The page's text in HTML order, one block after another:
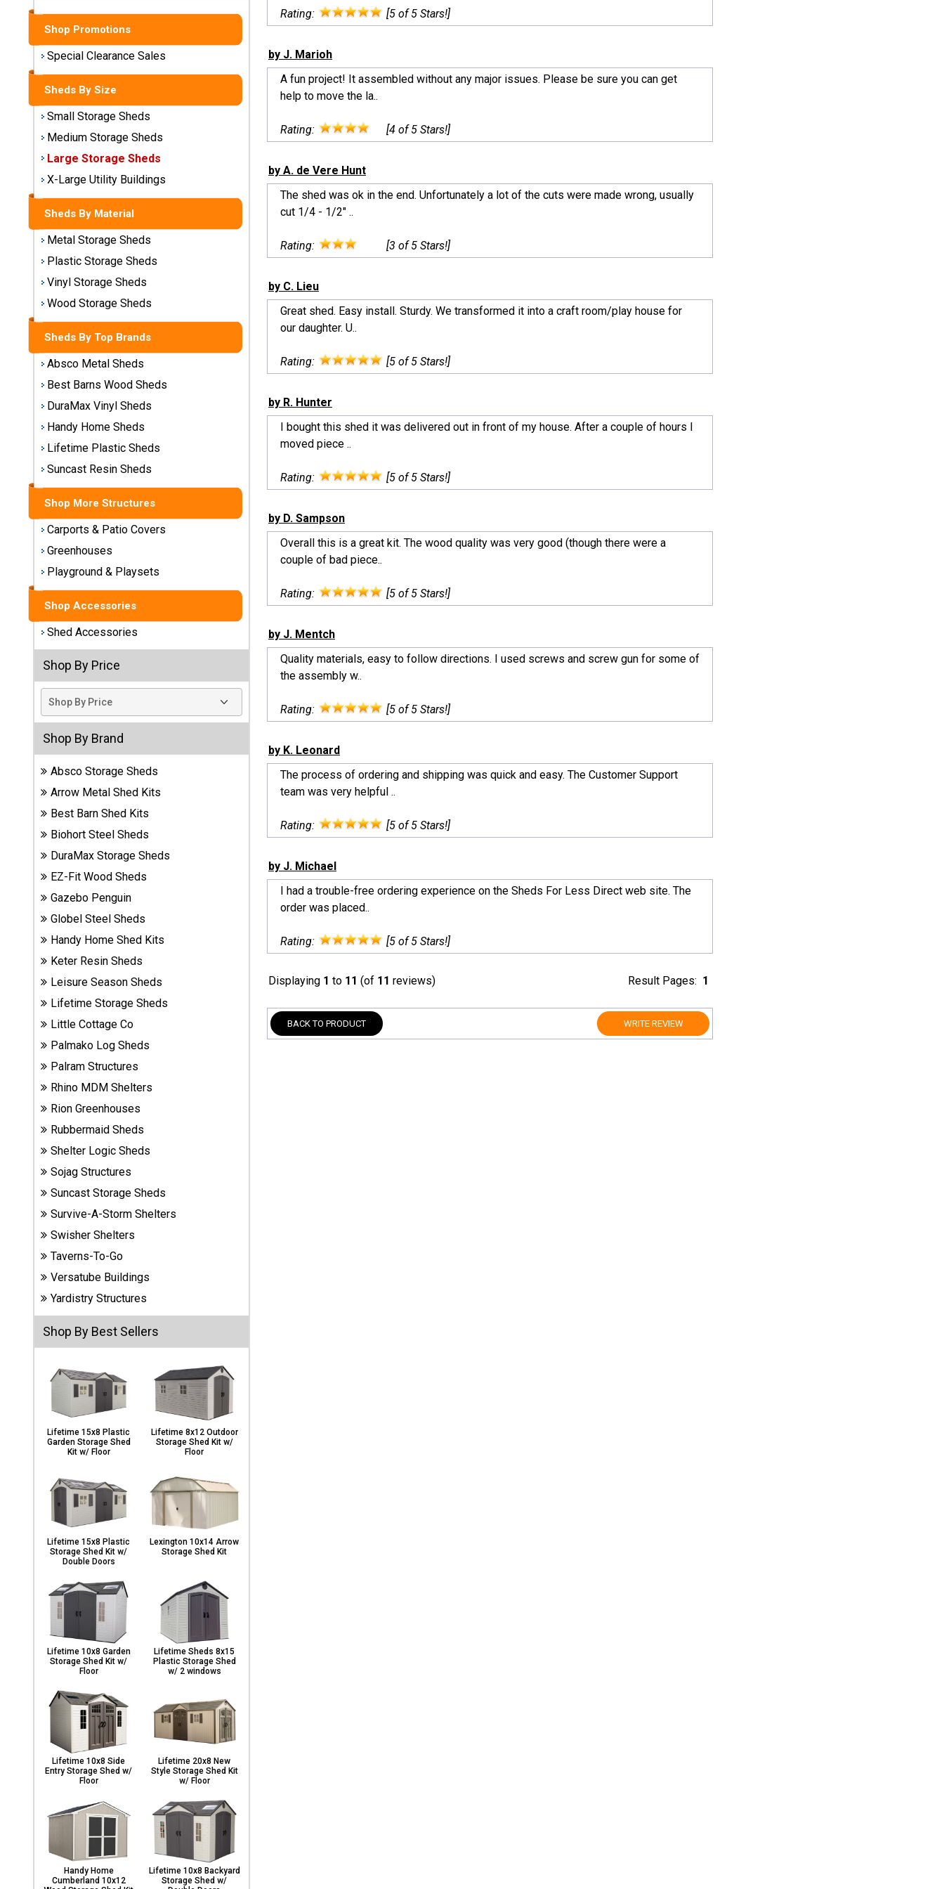
Storage
Storage
Sheds
X-Large
Utility
Shop
Sheds
By
Metal
Storage
Sheds
Plastic
Storage
Sheds
Vinyl
Storage
Sheds
Wood
Storage
Sheds
Shop
Sheds
Brand
Best
Barns
Wood
Sheds
DuraMax
Vinyl
EZ-Fit
Wood
Sheds
Handy
Home
Sheds
Plastic
Sheds
Suncast
Resin
Sheds
Shop Shed
Accessories
Shed
Accessories
Shop
Other
Structures
& Patio
Covers
Greenhouses
Playgrounds
Shop Promotions
Special Clearance Sales
Sheds By Size
Small Storage Sheds
Medium Storage Sheds
Large Storage Sheds
X-Large Utility Buildings
Sheds By Material
Metal Storage Sheds
Plastic Storage Sheds
Vinyl Storage Sheds
Wood Storage Sheds
Sheds By Top Brands
Absco Metal Sheds
Best Barns Wood Sheds
DuraMax Vinyl Sheds
Handy Home Sheds
Lifetime Plastic Sheds
Suncast Resin Sheds
Shop More Structures
Carports & Patio Covers
Greenhouses
Playground & Playsets
Shop Accessories
Shed Accessories
Shop By Price
Shop By Brand
Absco Storage Sheds
Arrow Metal Shed Kits
Best Barn Shed Kits
Biohort Steel Sheds
DuraMax Storage Sheds
EZ-Fit Wood Sheds
Gazebo Penguin
Globel Steel Sheds
Handy Home Shed Kits
Keter Resin Sheds
Leisure Season Sheds
Lifetime Storage Sheds
Little Cottage Co
Palmako Log Sheds
Palram Structures
Rhino MDM Shelters
Rion Greenhouses
Rubbermaid Sheds
Shelter Logic Sheds
Sojag Structures
Suncast Storage Sheds
Survive-A-Storm Shelters
Swisher Shelters
Taverns-To-Go
Versatube Buildings
Yardistry Structures
Shop By Best Sellers
Lifetime 15x8 Plastic
Garden Storage Shed
Kit w/ Floor
Lifetime 8x12 Outdoor
Storage Shed Kit w/
Floor
Lifetime 15x8 Plastic
Storage Shed Kit w/
Double Doors
Lexington 10x14 Arrow
Storage Shed Kit
Lifetime 10x8 Garden
Storage Shed Kit w/
Floor
Lifetime Sheds 8x15
Plastic Storage Shed
w/ 2 windows
Lifetime 10x8 Side
Entry Storage Shed w/
Floor
Lifetime 20x8 New
Style Storage Shed Kit
w/ Floor
Handy Home
Cumberland 10x12
Lifetime 10x8 Backyard
Storage Shed w/
Rating: [5 of 5 Stars!]
by J. Marioh
A fun project! It assembled without any major issues. Please be sure you can get
help to move the la..
Rating: [4 of 5 Stars!]
by A. de Vere Hunt
The shed was ok in the end. Unfortunately a lot of the cuts were made wrong, usually
cut 1/4 - 1/2" ..
Rating: [3 of 5 Stars!]
by C. Lieu
Great shed. Easy install. Sturdy. We transformed it into a craft room/play house for
our daughter. U..
Rating: [5 of 5 Stars!]
by R. Hunter
I bought this shed it was delivered out in front of my house. After a couple of hours I
moved piece ..
Rating: [5 of 5 Stars!]
by D. Sampson
Overall this is a great kit. The wood quality was very good (though there were a
couple of bad piece..
Rating: [5 of 5 Stars!]
by J. Mentch
Quality materials, easy to follow directions. I used screws and screw gun for some of
the assembly w..
Rating: [5 of 5 Stars!]
by K. Leonard
The process of ordering and shipping was quick and easy. The Customer Support
team was very helpful ..
Rating: [5 of 5 Stars!]
by J. Michael
I had a trouble-free ordering experience on the Sheds For Less Direct web site. The
order was placed..
Rating: [5 of 5 Stars!]
Displaying 1 to 11 (of 11 reviews) Result Pages: 1
BACK TO PRODUCT WRITE REVIEW